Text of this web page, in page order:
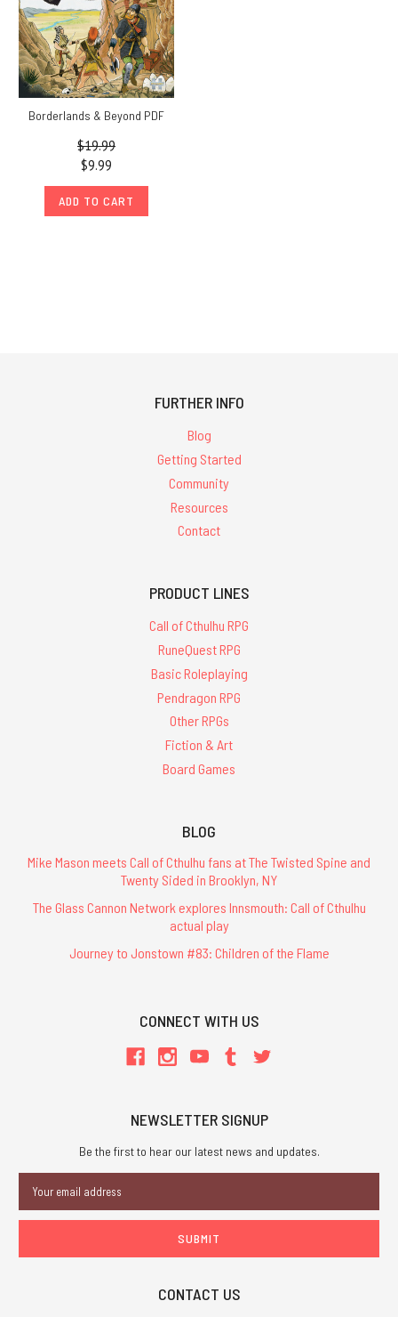
Borderlands & Beyond PDF
$19.99
$9.99
ADD TO CART
FURTHER INFO
Blog
Getting Started
Community
Resources
Contact
PRODUCT LINES
Call of Cthulhu RPG
RuneQuest RPG
Basic Roleplaying
Pendragon RPG
Other RPGs
Fiction & Art
Board Games
BLOG
Mike Mason meets Call of Cthulhu fans at The Twisted Spine and
Twenty Sided in Brooklyn, NY
The Glass Cannon Network explores Innsmouth: Call of Cthulhu
actual play
Journey to Jonstown #83: Children of the Flame
CONNECT WITH US
NEWSLETTER SIGNUP
Be the first to hear our latest news and updates.
Address
CONTACT US